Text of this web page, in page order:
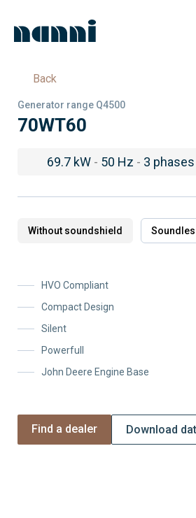
Back
Generator range Q4500
70WT60
69.7 kW - 50 Hz - 3 phases
Without soundshield
HVO Compliant
Compact Design
Silent
Powerfull
John Deere Engine Base
Find a dealer Download